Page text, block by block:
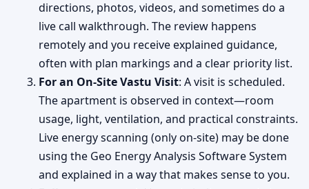
directions, photos, videos, and sometimes do a
live call walkthrough. The review happens
remotely and you receive explained guidance,
often with plan markings and a clear priority list.
For an On-Site Vastu Visit: A visit is scheduled.
The apartment is observed in context—room
usage, light, ventilation, and practical constraints.
Live energy scanning (only on-site) may be done
using the Geo Energy Analysis Software System
and explained in a way that makes sense to you.